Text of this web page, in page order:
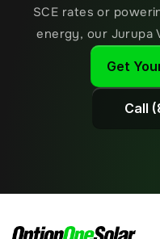
SCE rates or
energy, our Jurupa
Get
Call